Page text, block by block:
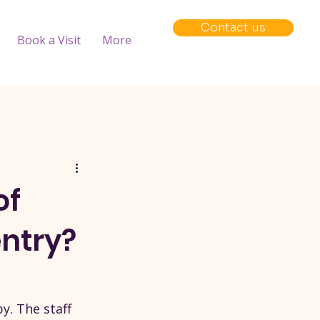
Book a Visit More
Contact us
The staff